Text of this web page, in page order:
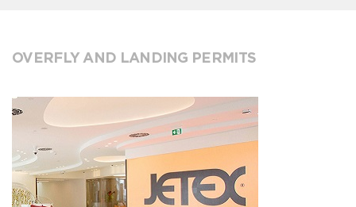
OVERFLY AND LANDING PERMITS